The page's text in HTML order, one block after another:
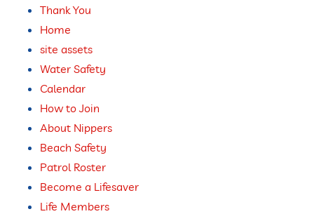
Thank You
Home
site assets
Water Safety
Calendar
How to Join
About Nippers
Beach Safety
Patrol Roster
Become a Lifesaver
Life Members